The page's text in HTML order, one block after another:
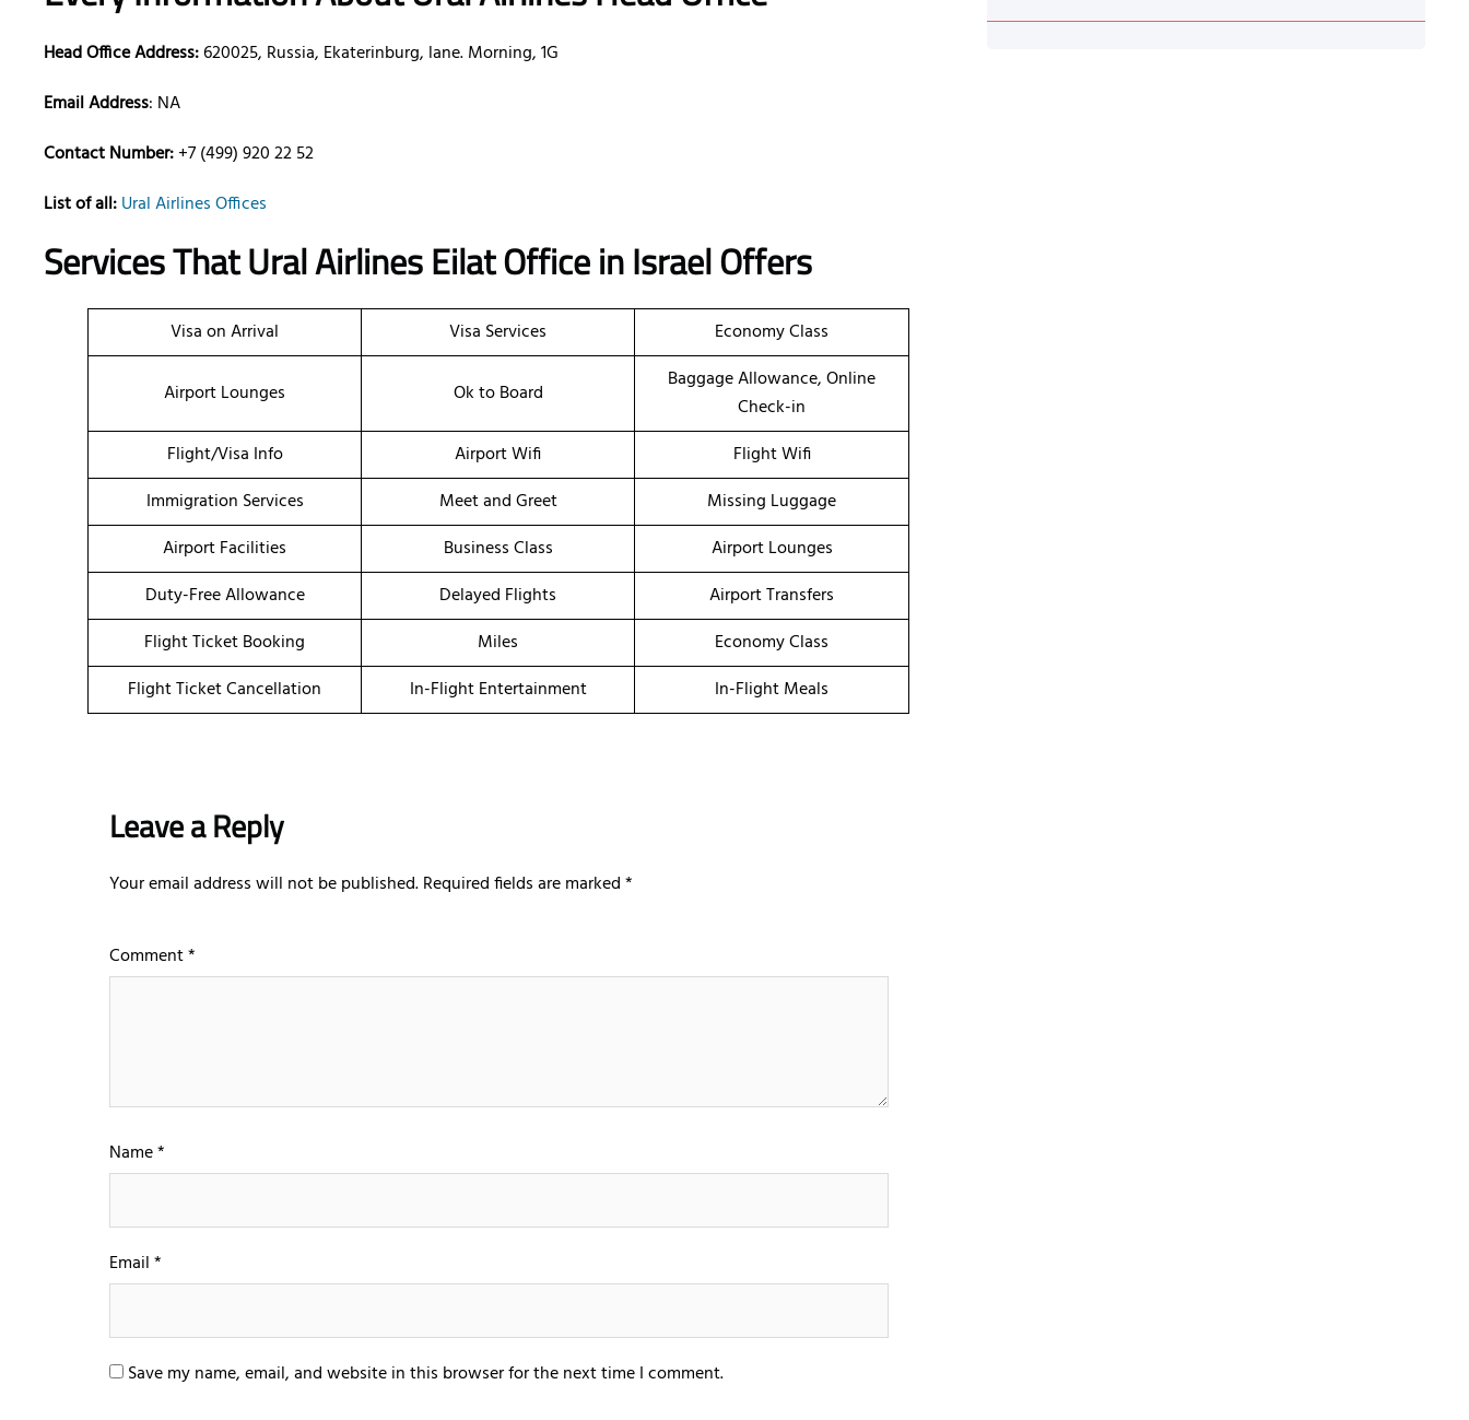
Head Office Address:620025, Russia, Ekaterinburg, lane. Morning, 1G
Email Address: NA
Contact Number:+7 (499) 920 22 52
List of all:Ural Airlines Offices
Services That Ural AirlinesEilatOfficein IsraelOffers
Visa on Arrival Visa Services Economy Class
Airport Lounges Ok to Board
Baggage Allowance, Online
Check-in
Flight/Visa Info
Airport Wifi
Flight Wifi
Immigration Services
Meet and Greet
Missing Luggage
Airport Facilities
Business Class
Airport Lounges
Duty-Free Allowance
Delayed Flights
Airport Transfers
Flight Ticket Booking
Miles
Economy Class
Flight Ticket Cancellation
In-Flight Entertainment In-Flight Meals
Leave a Reply
Your email address will not be published.Required fields are marked*
Comment*
Name*
Email*
Save my name, email, and website in this browser for the next time I comment.